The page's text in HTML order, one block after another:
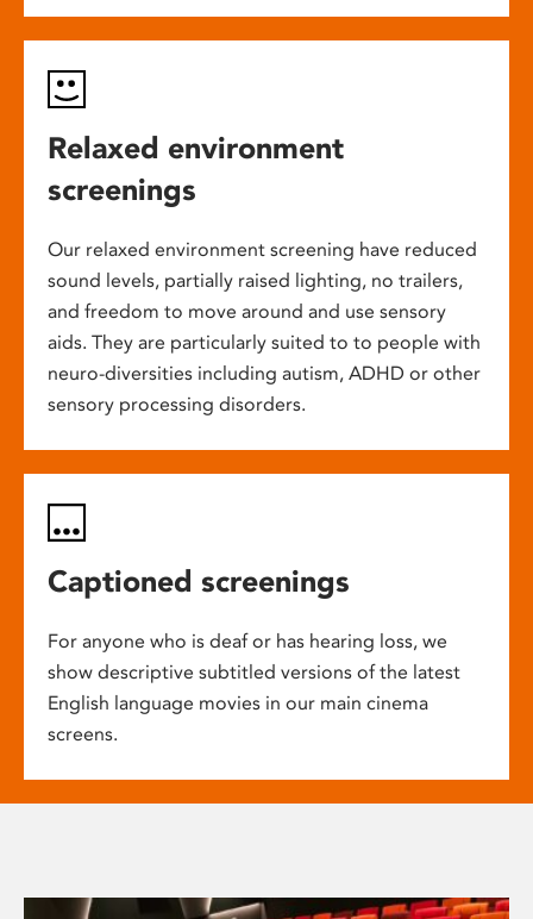
Relaxed environment
screenings
Our relaxed environment screening have reduced
sound levels, partially raised lighting, no trailers,
and freedom to move around and use sensory
aids. They are particularly suited to to people with
neuro-diversities including autism, ADHD or other
sensory processing disorders.
Captioned screenings
For anyone who is deaf or has hearing loss, we
show descriptive subtitled versions of the latest
English language movies in our main cinema
screens.